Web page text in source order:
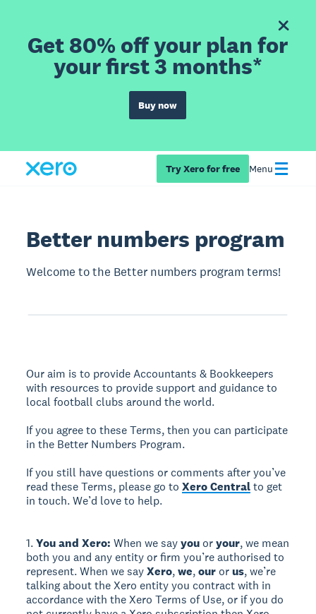
Get 80% off your plan for
your first 3 months*
Buy now
Try Xero for free Menu
Better numbers program
Welcome to the Better numbers program terms!
Our aim is to provide Accountants & Bookkeepers
with resources to provide support and guidance to
local football clubs around the world.
If you agree to these Terms, then you can participate
in the Better Numbers Program.
If you still have questions or comments after you’ve
read these Terms, please go toXero Centralto get
in touch. We’d love to help.
1.You and Xero: When we sayyou oryour, we mean
both you and any entity or firm you’re authorised to
represent. When we sayXero,we,our orus, we’re
talking about the Xero entity you contract with in
accordance with the Xero Terms of Use, or if you do